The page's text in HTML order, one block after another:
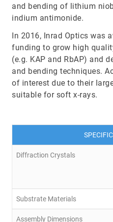
and bending of lithium
indium antimonide.
In 2016, Inrad Optics was
funding to grow high
(e.g. KAP and RbAP) and
and bending techniques.
of interest due to their
suitable for soft x-rays.
Diffraction Crystals
Substrate Materials
Assembly Dimensions